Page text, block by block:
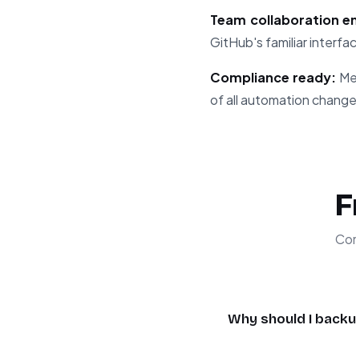
Team collaboration
GitHub's familiar
Compliance ready:
of all automation
Why should I